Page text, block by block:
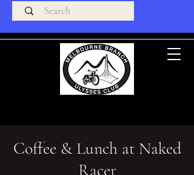
Coffee & Lunch at Naked
Racer